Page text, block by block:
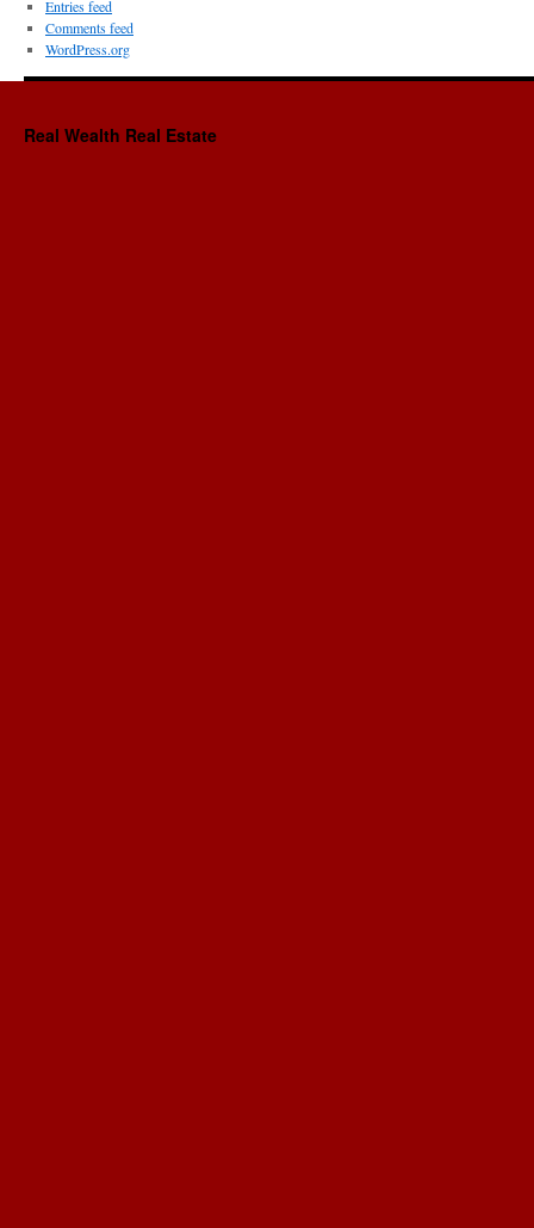
Entries feed
Comments feed
WordPress.org
Real Wealth Real Estate